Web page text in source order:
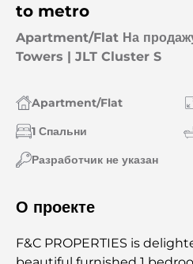
to metro
Apartment/Flat На
Towers | JLT Cluster S
Apartment/Flat
1 Спальни
Разработчик не указан
О проекте
F&C PROPERTIES is